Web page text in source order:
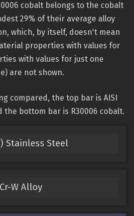
cobalt belongs to the cobalt
29% of their average alloy
which, by itself, doesn't mean
properties with values for
with values for just one
are not shown.
compared, the top bar is AISI
the bottom bar is R30006 cobalt.
Stainless Steel
W Alloy